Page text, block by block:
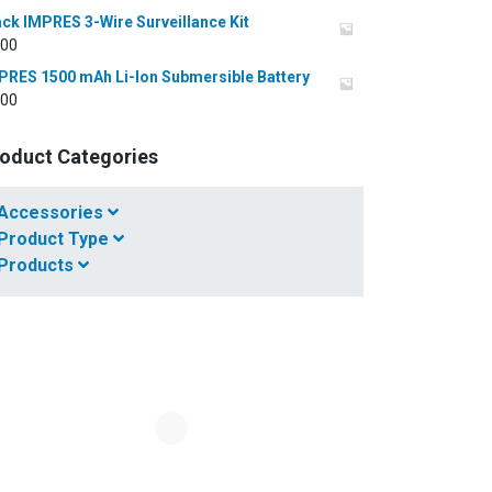
IMPRES 3-Wire Surveillance Kit
1500 mAh Li-Ion Submersible Battery
Categories
Type